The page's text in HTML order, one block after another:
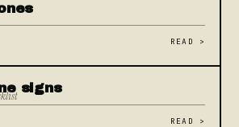
READ >
signs
READ >